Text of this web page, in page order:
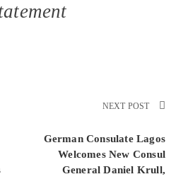
NEXT POST
German Consulate Lagos
Welcomes New Consul
General Daniel Krull,